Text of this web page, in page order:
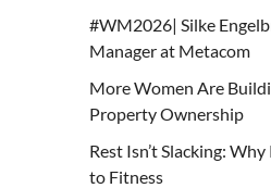
#WM2026| Silke
Manager at Metacom
More Women Are
Property Ownership
Rest Isn’t Slacking:
to Fitness